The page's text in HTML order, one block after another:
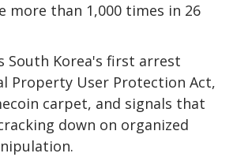
more than 1,000 times in 26
South Korea's first arrest
Property User Protection Act,
carpet, and signals that
down on organized